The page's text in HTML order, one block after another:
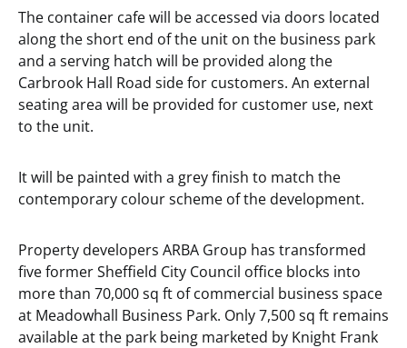
The container cafe will be accessed via doors located
along the short end of the unit on the business park
and a serving hatch will be provided along the
Carbrook Hall Road side for customers. An external
seating area will be provided for customer use, next
to the unit.
It will be painted with a grey finish to match the
contemporary colour scheme of the development.
Property developers ARBA Group has transformed
five former Sheffield City Council office blocks into
more than 70,000 sq ft of commercial business space
at Meadowhall Business Park. Only 7,500 sq ft remains
available at the park being marketed by Knight Frank